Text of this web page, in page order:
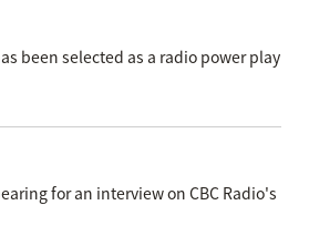
been selected as a radio power play
for an interview on CBC Radio's